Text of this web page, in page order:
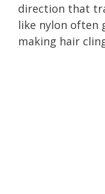
direction that
like nylon often
making hair